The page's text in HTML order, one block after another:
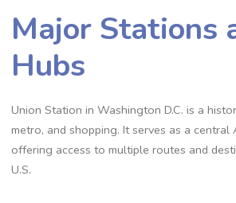
Major Stations
Hubs
Union Station in Washington D.C. is a
metro, and shopping. It serves as a central
offering access to multiple routes and
U.S.